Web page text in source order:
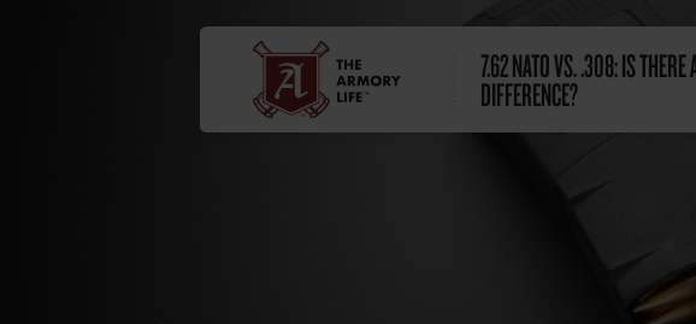
7.62 NATO VS. .308: IS THERE
DIFFERENCE?